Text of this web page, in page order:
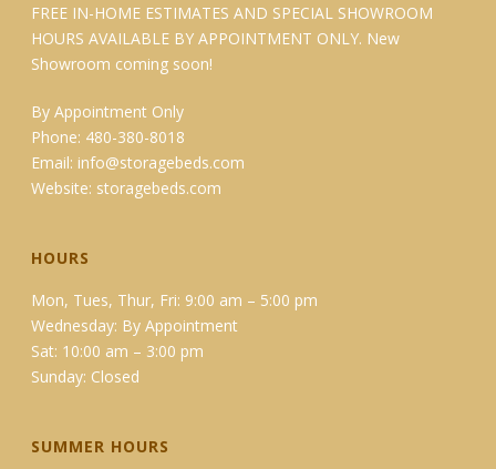
FREE IN-HOME ESTIMATES AND SPECIAL SHOWROOM
HOURS AVAILABLE BY APPOINTMENT ONLY. New
Showroom coming soon!
By Appointment Only
Phone: 480-380-8018
Email: info@storagebeds.com
Website: storagebeds.com
HOURS
Mon, Tues, Thur, Fri: 9:00 am – 5:00 pm
Wednesday: By Appointment
Sat: 10:00 am – 3:00 pm
Sunday: Closed
SUMMER HOURS